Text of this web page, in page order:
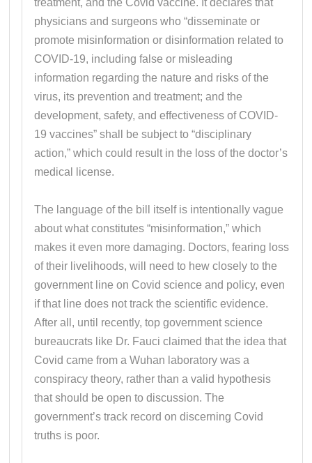
physicians and surgeons who “disseminate or
promote misinformation or disinformation related to
COVID-19, including false or misleading
information regarding the nature and risks of the
virus, its prevention and treatment; and the
development, safety, and effectiveness of COVID-
19 vaccines” shall be subject to “disciplinary
action,” which could result in the loss of the doctor’s
medical license.
The language of the bill itself is intentionally vague
about what constitutes “misinformation,” which
makes it even more damaging. Doctors, fearing loss
of their livelihoods, will need to hew closely to the
government line on Covid science and policy, even
if that line does not track the scientific evidence.
After all, until recently, top government science
bureaucrats like Dr. Fauci claimed that the idea that
Covid came from a Wuhan laboratory was a
conspiracy theory, rather than a valid hypothesis
that should be open to discussion. The
government’s track record on discerning Covid
truths is poor.